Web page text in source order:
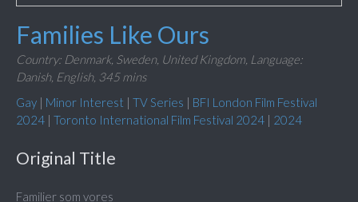
Families Like Ours
Country: Denmark, Sweden, United Kingdom, Language:
Danish, English, 345 mins
Gay | Minor Interest | TV Series | BFI London Film Festival
2024 | Toronto International Film Festival 2024 | 2024
Original Title
Familier som vores